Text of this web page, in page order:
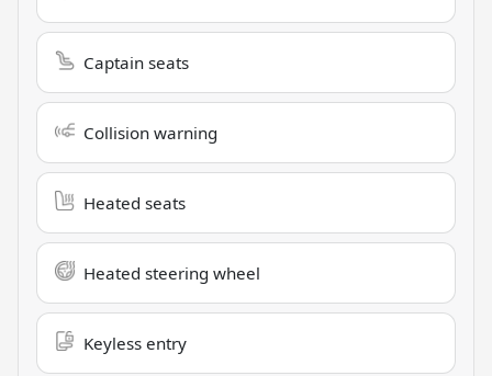
Captain seats
Collision warning
Heated seats
Heated steering wheel
Keyless entry